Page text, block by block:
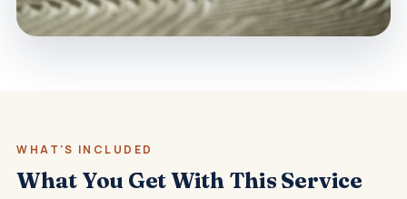
WHAT'S INCLUDED
What You Get With This Service